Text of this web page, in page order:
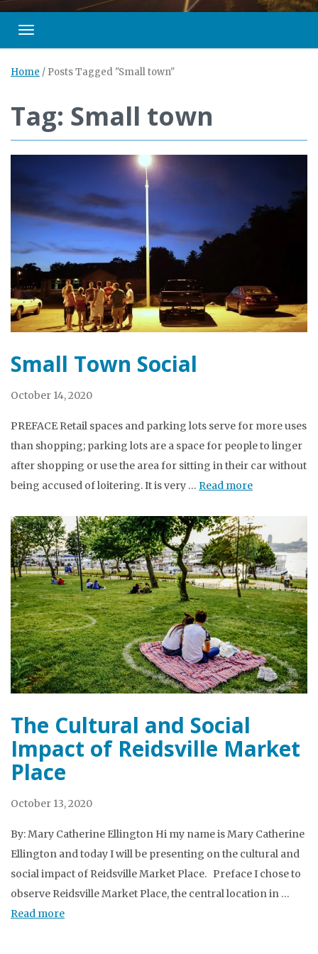
Toggle navigation
Home / Posts Tagged "Small town"
Tag: Small town
Small Town Social
October 14, 2020
PREFACE Retail spaces and parking lots serve for more uses
than shopping; parking lots are a space for people to linger
after shopping or use the area for sitting in their car without
being accused of loitering. It is very … Read more
The Cultural and Social
Impact of Reidsville Market
Place
October 13, 2020
By: Mary Catherine Ellington Hi my name is Mary Catherine
Ellington and today I will be presenting on the cultural and
social impact of Reidsville Market Place. Preface I chose to
observe Reidsville Market Place, the central location in …
Read more